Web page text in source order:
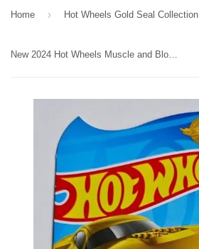
Home › Hot Wheels Gold Seal Collection
New 2024 Hot Wheels Muscle and Blown Gold